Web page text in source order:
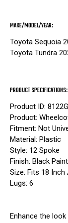
MAKE/MODEL/YEAR:
Toyota Sequoia
Toyota Tundra
PRODUCT SPECIFICATIONS:
Product ID:
Product:
Fitment: Not
Material: Plastic
Style: 12 Spoke
Finish: Black
Size: Fits 18 Inch
Lugs: 6
Enhance the